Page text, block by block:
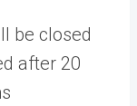
be closed
after 20